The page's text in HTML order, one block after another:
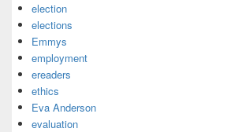
election
elections
Emmys
employment
ereaders
ethics
Eva Anderson
evaluation